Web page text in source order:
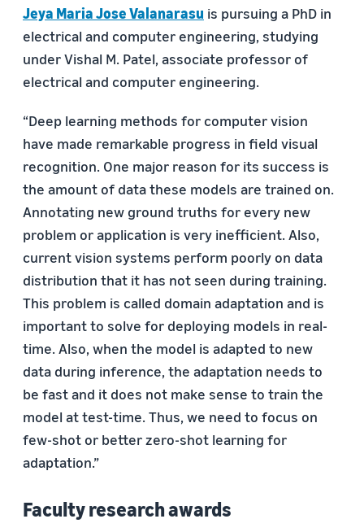
Jeya Maria Jose Valanarasu is pursuing a PhD in
electrical and computer engineering, studying
under Vishal M. Patel, associate professor of
electrical and computer engineering.
“Deep learning methods for computer vision
have made remarkable progress in field visual
recognition. One major reason for its success is
the amount of data these models are trained on.
Annotating new ground truths for every new
problem or application is very inefficient. Also,
current vision systems perform poorly on data
distribution that it has not seen during training.
This problem is called domain adaptation and is
important to solve for deploying models in real-
time. Also, when the model is adapted to new
data during inference, the adaptation needs to
be fast and it does not make sense to train the
model at test-time. Thus, we need to focus on
few-shot or better zero-shot learning for
adaptation.”
Faculty research awards